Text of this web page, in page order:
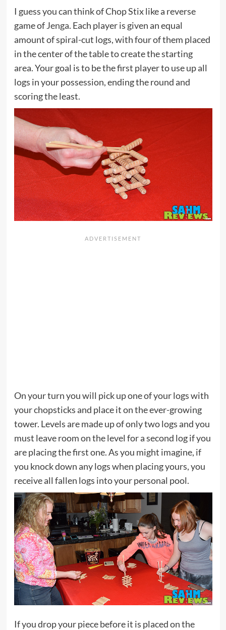
I guess you can think of Chop Stix like a reverse
game ofJenga. Each player is given an equal
amount of spiral-cut logs, with four of them placed
in the center of the table to create the starting
area. Your goal is to be the first player to use up all
logs in your possession, ending the round and
scoring the least.
On your turn you will pick up one of your logs with
your chopsticks and place it on the ever-growing
tower. Levels are made up of only two logs and you
must leave room on the level for a second log if you
are placing the first one. As you might imagine, if
you knock down any logs when placing yours, you
receive all fallen logs into your personal pool.
If you drop your piece before it is placed on the